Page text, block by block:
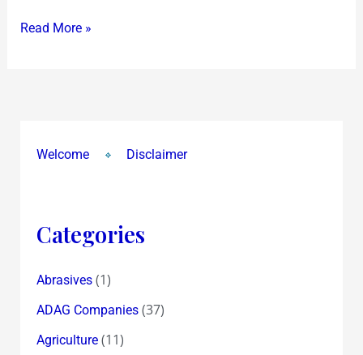
scrip
Trades
Read More »
Welcome Disclaimer
Categories
Abrasives(1)
ADAG Companies(37)
Agriculture(11)